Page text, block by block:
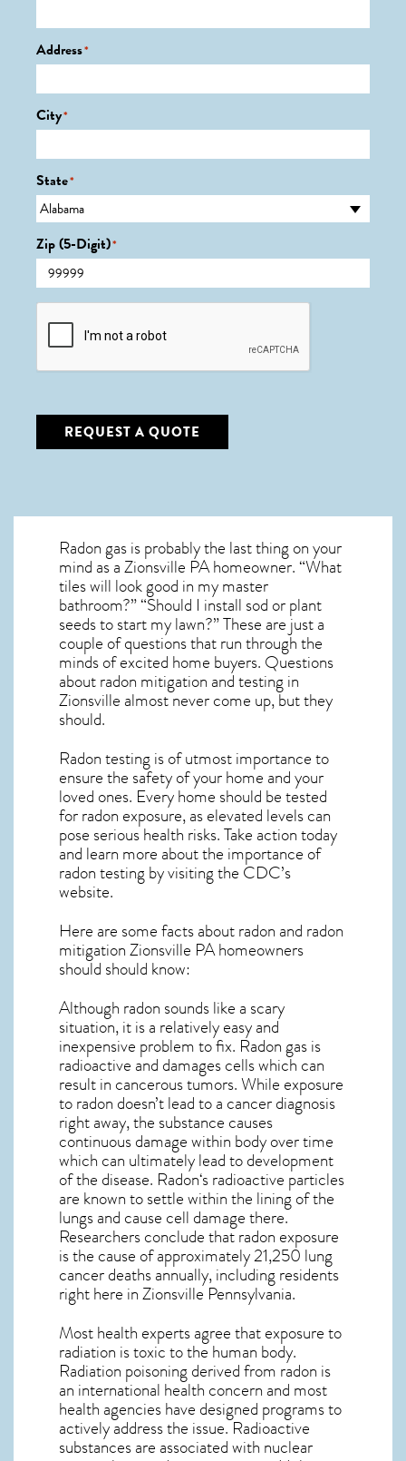
Address*
City*
State*
Zip (5-Digit)*
CAPTCHA
REQUEST A QUOTE
Radon gas is probably the last thing on your
mind as a Zionsville PA homeowner. “What
tiles will look good in my master
bathroom?” “Should I install sod or plant
seeds to start my lawn?” These are just a
couple of questions that run through the
minds of excited home buyers. Questions
aboutradon mitigationand testing in
Zionsville almost never come up, but they
should.
Radon testing is of utmost importance to
ensure the safety of your home and your
loved ones. Every home should be tested
for radon exposure, as elevated levels can
pose serious health risks. Take action today
and learn more about the importance of
radon testing by visiting the CDC’s
website.
Here are some facts about radon and radon
mitigation Zionsville PAhomeowners
should should know:
Although radon sounds like a scary
situation, it is a relatively easy and
inexpensive problem to fix. Radon gas is
radioactive and damages cells which can
result in cancerous tumors. While exposure
to radon doesn’t lead to a cancer diagnosis
right away, the substance causes
continuous damage within body over time
which can ultimately lead to development
of the disease. Radon‘s radioactive particles
are known to settle within the lining of the
lungs and cause cell damage there.
Researchers conclude that radon exposure
is the cause of approximately 21,250 lung
cancer deaths annually, including residents
right here inZionsville Pennsylvania.
Most health experts agree that exposure to
radiation is toxic to the human body.
Radiation poisoning derived from radon is
an international health concern and most
health agencies have designed programs to
actively address the issue. Radioactive
substances are associated with nuclear